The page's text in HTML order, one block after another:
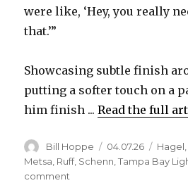
were like, ‘Hey, you really
that.’”
Showcasing subtle finish
putting a softer touch on a
him finish ...Read the full
Author
Bill Hoppe
Posted
on
04.07.26 Hagel
Metsa, Ruff, Schenn,Tampa Bay
comment